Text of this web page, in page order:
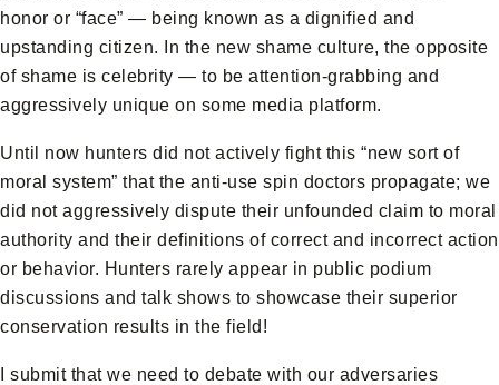
honor or “face” — being known as a dignified and
upstanding citizen. In the new shame culture, the opposite
of shame is celebrity — to be attention-grabbing and
aggressively unique on some media platform.
Until now hunters did not actively fight this “new sort of
moral system” that the anti-use spin doctors propagate; we
did not aggressively dispute their unfounded claim to moral
authority and their definitions of correct and incorrect action
or behavior. Hunters rarely appear in public podium
discussions and talk shows to showcase their superior
conservation results in the field!
I submit that we need to debate with our adversaries